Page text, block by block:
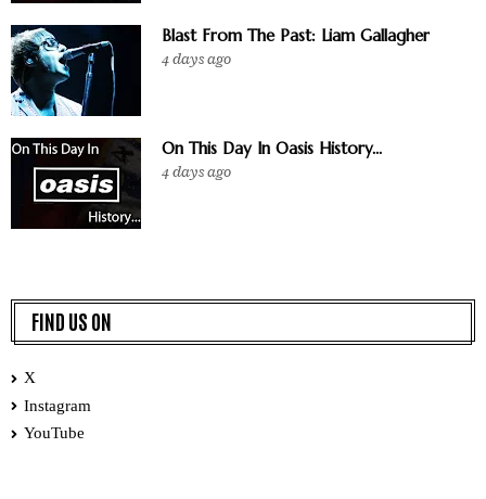
Blast From The Past: Liam Gallagher
4 days ago
On This Day In Oasis History...
4 days ago
FIND US ON
X
Instagram
YouTube